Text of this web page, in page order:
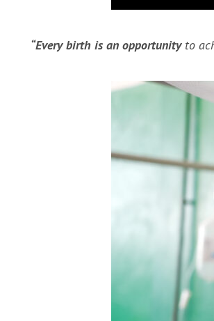
“Every birth is an opportunity to